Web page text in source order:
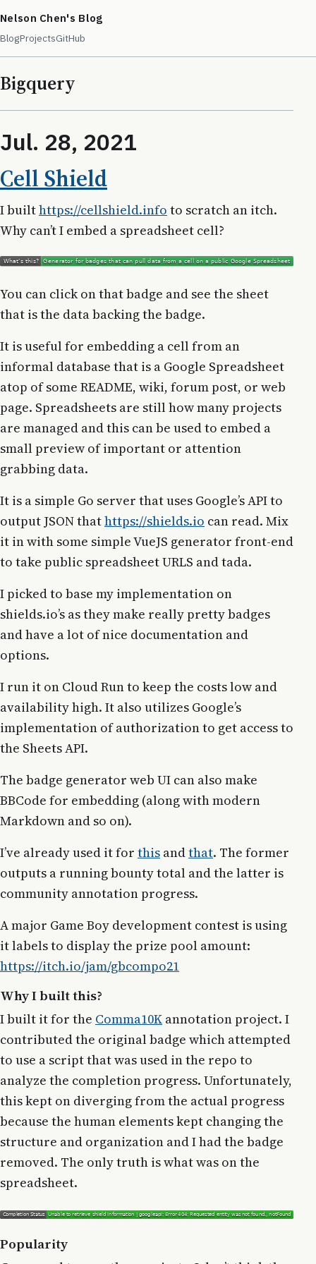
Nelson Chen's Blog
BlogProjectsGitHub
Bigquery
Jul. 28, 2021
Cell Shield
I builthttps://cellshield.info to scratch an itch.
Why can’t I embed a spreadsheet cell?
You can click on that badge and see the sheet
that is the data backing the badge.
It is useful for embedding a cell from an
informal database that is a Google Spreadsheet
atop of some README, wiki, forum post, or web
page. Spreadsheets are still how many projects
are managed and this can be used to embed a
small preview of important or attention
grabbing data.
It is a simple Go server that uses Google’s API to
output JSON thathttps://shields.io can read. Mix
it in with some simple VueJS generator front-end
to take public spreadsheet URLS and tada.
I picked to base my implementation on
shields.io’s as they make really pretty badges
and have a lot of nice documentation and
options.
I run it on Cloud Run to keep the costs low and
availability high. It also utilizes Google’s
implementation of authorization to get access to
the Sheets API.
The badge generator web UI can also make
BBCode for embedding (along with modern
Markdown and so on).
I’ve already used it for this andthat. The former
outputs a running bounty total and the latter is
community annotation progress.
A major Game Boy development contest is using
it labels to display the prize pool amount:
https://itch.io/jam/gbcompo21
Why I built this?
I built it for the Comma10K annotation project. I
contributed the original badge which attempted
to use a script that was used in the repo to
analyze the completion progress. Unfortunately,
this kept on diverging from the actual progress
because the human elements kept changing the
structure and organization and I had the badge
removed. The only truth is what was on the
spreadsheet.
Popularity